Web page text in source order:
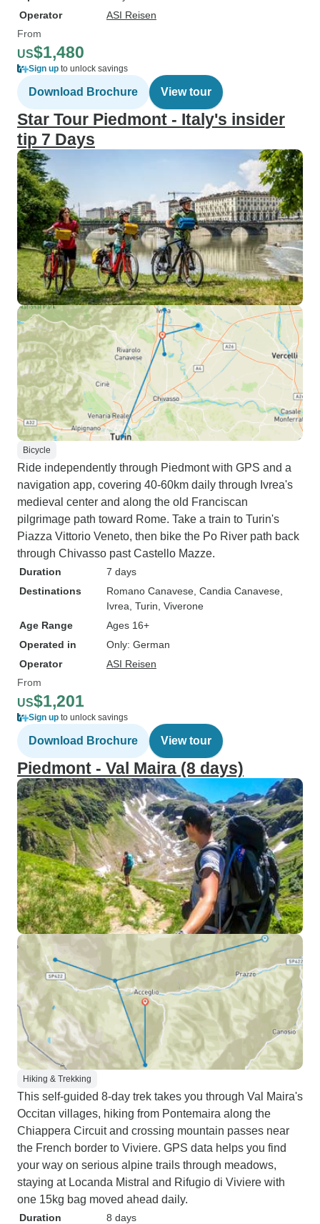
Operator
ASI Reisen
From
US$1,480
Sign up to unlock savings
Download Brochure View tour
Star Tour Piedmont - Italy's insider
tip 7 Days
Bicycle
Ride independently through Piedmont with GPS and a
navigation app, covering 40-60km daily through Ivrea's
medieval center and along the old Franciscan
pilgrimage path toward Rome. Take a train to Turin's
Piazza Vittorio Veneto, then bike the Po River path back
through Chivasso past Castello Mazze.
Duration
7 days
Destinations
Romano Canavese , Candia Canavese
Ivrea , Turin , Viverone
Age Range
Ages 16+
Operated in
Only: German
Operator
ASI Reisen
From
US$1,201
Sign up to unlock savings
Download Brochure View tour
Piedmont - Val Maira (8 days)
Hiking & Trekking
This self-guided 8-day trek takes you through Val Maira's
Occitan villages, hiking from Pontemaira along the
Chiappera Circuit and crossing mountain passes near
the French border to Viviere. GPS data helps you find
your way on serious alpine trails through meadows,
staying at Locanda Mistral and Rifugio di Viviere with
one 15kg bag moved ahead daily.
Duration
8 days